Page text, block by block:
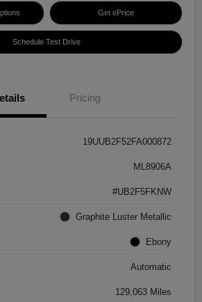
Get ePrice
Schedule Test Drive
Pricing
19UUB2F52FA000872
ML8906A
#UB2F5FKNW
Graphite Luster Metallic
Ebony
Automatic
129,063 Miles